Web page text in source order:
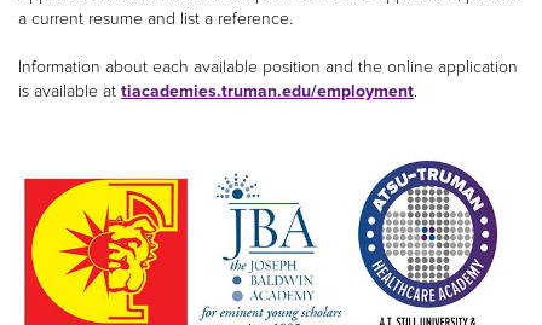
a current resume and list a reference.
Information about each available position and the online application
is available at tiacademies.truman.edu/employment.